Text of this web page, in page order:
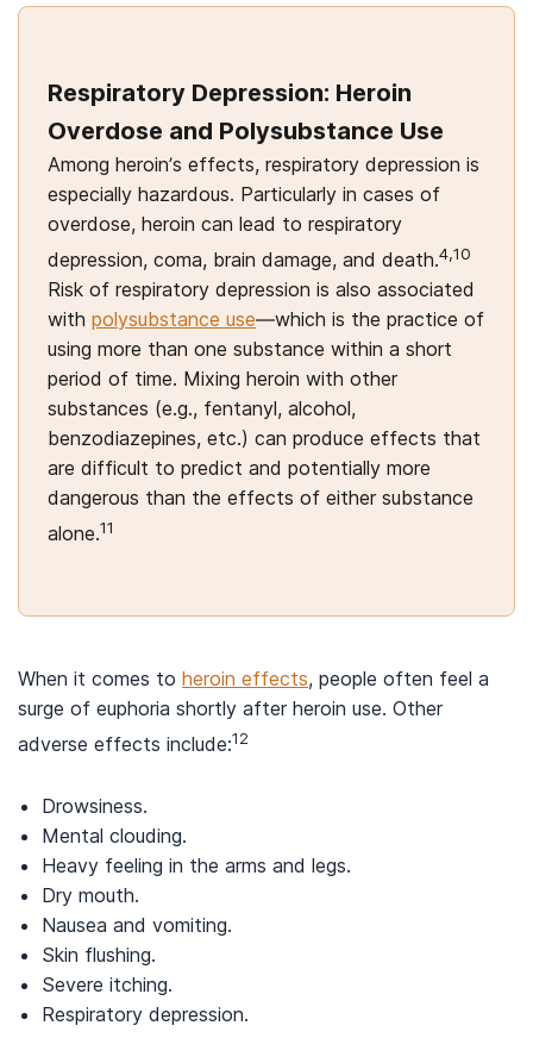
Respiratory Depression: Heroin
Overdose and Polysubstance Use
Among heroin’s effects, respiratory depression is
especially hazardous. Particularly in cases of
overdose, heroin can lead to respiratory
depression, coma, brain damage, and death.4,10
Risk of respiratory depression is also associated
with polysubstance use—which is the practice of
using more than one substance within a short
period of time. Mixing heroin with other
substances (e.g., fentanyl, alcohol,
benzodiazepines, etc.) can produce effects that
are difficult to predict and potentially more
dangerous than the effects of either substance
alone.11
When it comes to heroin effects, people often feel a
surge of euphoria shortly after heroin use. Other
adverse effects include:12
Drowsiness.
Mental clouding.
Heavy feeling in the arms and legs.
Dry mouth.
Nausea and vomiting.
Skin flushing.
Severe itching.
Respiratory depression.